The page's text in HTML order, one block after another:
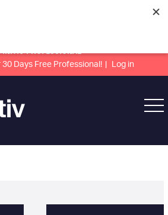
PROFESSIONAL
30 Days Free Professional! Log in